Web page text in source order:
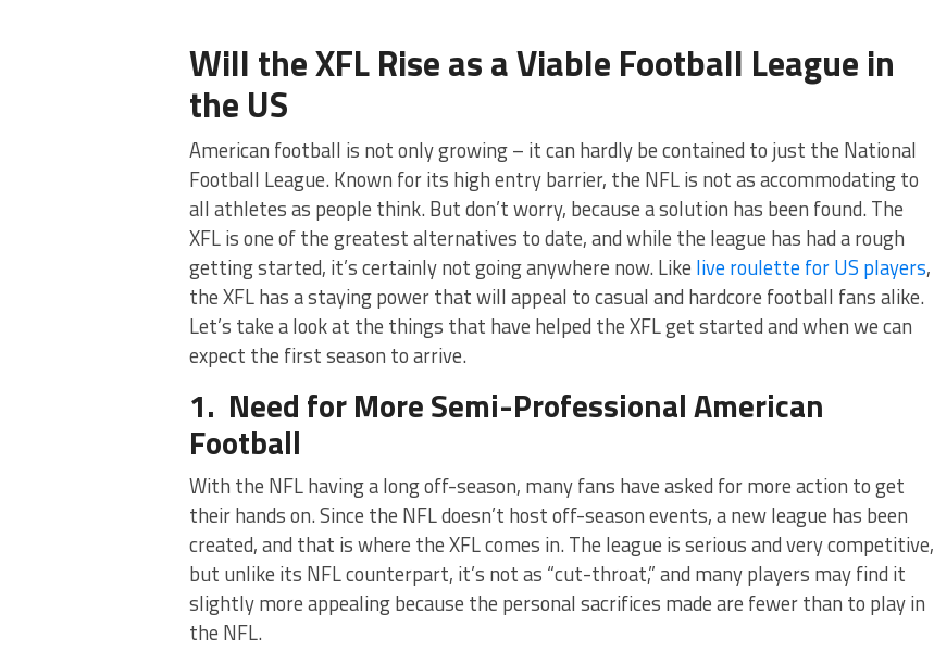
Will the XFL Rise as a Viable Football League in
the US
American football is not only growing – it can hardly be contained to just the National
Football League. Known for its high entry barrier, the NFL is not as accommodating to
all athletes as people think. But don’t worry, because a solution has been found. The
XFL is one of the greatest alternatives to date, and while the league has had a rough
getting started, it’s certainly not going anywhere now. Like live roulette for US players,
the XFL has a staying power that will appeal to casual and hardcore football fans alike.
Let’s take a look at the things that have helped the XFL get started and when we can
expect the first season to arrive.
1. Need for More Semi-Professional American
Football
With the NFL having a long off-season, many fans have asked for more action to get
their hands on. Since the NFL doesn’t host off-season events, a new league has been
created, and that is where the XFL comes in. The league is serious and very competitive,
but unlike its NFL counterpart, it’s not as “cut-throat,” and many players may find it
slightly more appealing because the personal sacrifices made are fewer than to play in
the NFL.